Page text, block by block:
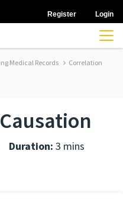
Register Login
Medical Records Correlation
Duration: 3 mins